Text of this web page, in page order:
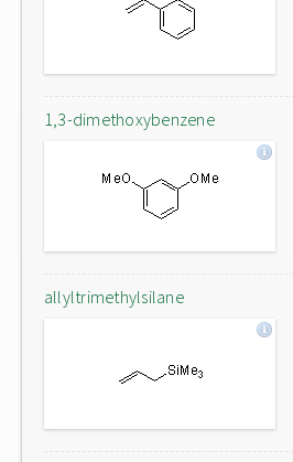
1,3-dimethoxybenzene
allyltrimethylsilane